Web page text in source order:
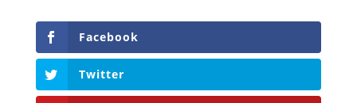
Facebook
Twitter